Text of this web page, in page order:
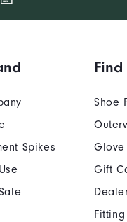
Spikes
Shoe
Gift